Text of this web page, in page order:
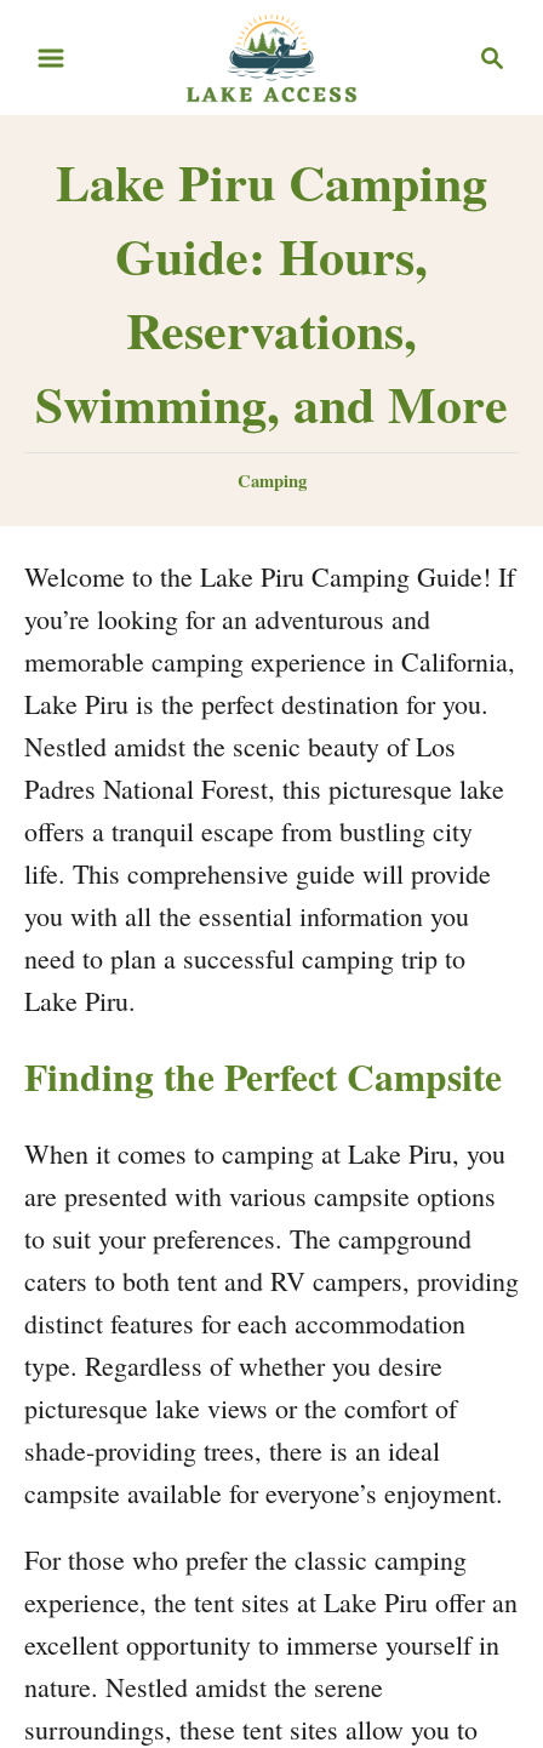
Search
Lake Piru Camping
Guide: Hours,
Reservations,
Swimming, and More
Categories
Camping
Welcome to the Lake Piru Camping Guide! If
you’re looking for an adventurous and
memorable camping experience in California,
Lake Piru is the perfect destination for you.
Nestled amidst the scenic beauty of Los
Padres National Forest, this picturesque lake
offers a tranquil escape from bustling city
life. This comprehensive guide will provide
you with all the essential information you
need to plan a successful camping trip to
Lake Piru.
Finding the Perfect Campsite
When it comes to camping at Lake Piru, you
are presented with various campsite options
to suit your preferences. The campground
caters to both tent and RV campers, providing
distinct features for each accommodation
type. Regardless of whether you desire
picturesque lake views or the comfort of
shade-providing trees, there is an ideal
campsite available for everyone’s enjoyment.
For those who prefer the classic camping
experience, the tent sites at Lake Piru offer an
excellent opportunity to immerse yourself in
nature. Nestled amidst the serene
surroundings, these tent sites allow you to